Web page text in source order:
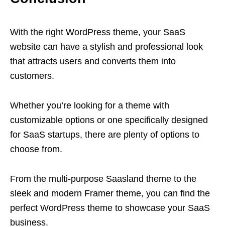
With the right WordPress theme, your SaaS
website can have a stylish and professional look
that attracts users and converts them into
customers.
Whether you’re looking for a theme with
customizable options or one specifically designed
for SaaS startups, there are plenty of options to
choose from.
From the multi-purpose Saasland theme to the
sleek and modern Framer theme, you can find the
perfect WordPress theme to showcase your SaaS
business.